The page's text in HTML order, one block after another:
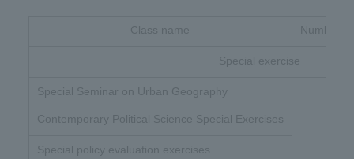
Class name Number
Special exercise
Special Seminar on Urban Geography
Contemporary Political Science Special Exercises
Special policy evaluation exercises